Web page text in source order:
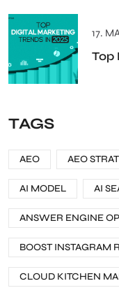
17.
Top
TAGS
AEO AEO
AI MODEL AI
ANSWER ENGINE
BOOST INSTAGRAM
CLOUD KITCHEN